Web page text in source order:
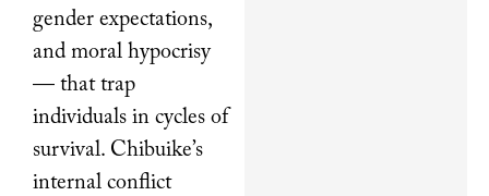
gender expectations,
and moral hypocrisy
— that trap
individuals in cycles of
survival. Chibuike’s
internal conflict